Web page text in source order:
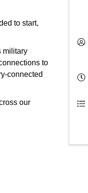
to start,
military
to
connected
our